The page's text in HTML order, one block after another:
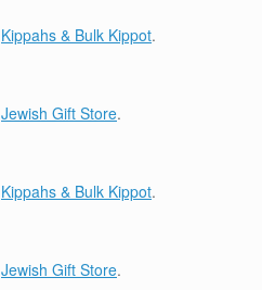
Kippahs & Bulk Kippot.
Jewish Gift Store.
Kippahs & Bulk Kippot.
Jewish Gift Store.